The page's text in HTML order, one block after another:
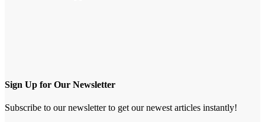
Sign Up for Our Newsletter
Subscribe to our newsletter to get our newest articles instantly!